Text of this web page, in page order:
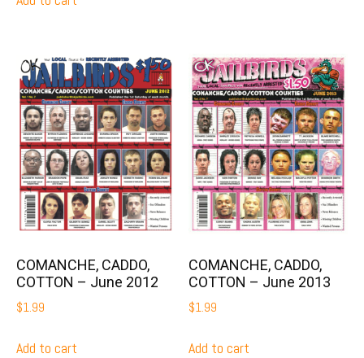
COMANCHE, CADDO,
COTTON – June 2012
$1.99
Add to cart
COMANCHE, CADDO,
COTTON – June 2013
$1.99
Add to cart